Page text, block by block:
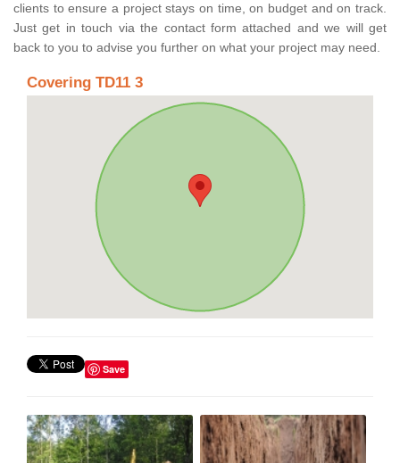
clients to ensure a project stays on time, on budget and on track.
Just get in touch via the contact form attached and we will get
back to you to advise you further on what your project may need.
Covering TD11 3
Save